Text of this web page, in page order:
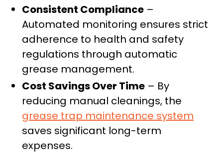
Consistent Compliance –
Automated monitoring ensures strict
adherence to health and safety
regulations through automatic
grease management.
Cost Savings Over Time – By
reducing manual cleanings, the
grease trap maintenance system
saves significant long-term
expenses.